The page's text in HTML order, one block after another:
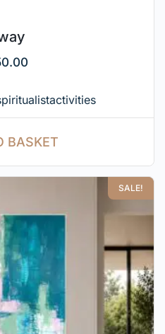
BASKET
SALE!